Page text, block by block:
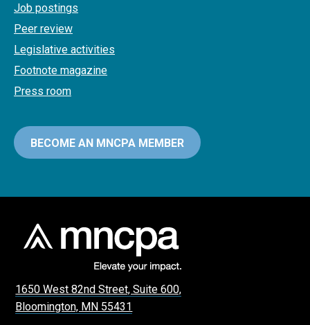
Job postings
Peer review
Legislative activities
Footnote magazine
Press room
BECOME AN MNCPA MEMBER
1650 West 82nd Street, Suite 600,
Bloomington, MN 55431